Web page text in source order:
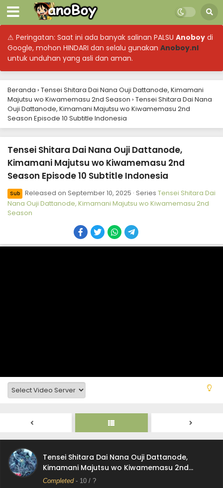
⚠ Peringatan: Saat ini ada banyak salinan PALSU Anoboy di
Google, mohon HINDARI dan selalu gunakan Anoboy.nl
untuk unduhan yang asli dan aman.
Beranda › Tensei Shitara Dai Nana Ouji Dattanode, Kimamani
Majutsu wo Kiwamemasu 2nd Season › Tensei Shitara Dai Nana
Ouji Dattanode, Kimamani Majutsu wo Kiwamemasu 2nd
Season Episode 10 Subtitle Indonesia
Tensei Shitara Dai Nana Ouji Dattanode,
Kimamani Majutsu wo Kiwamemasu 2nd
Season Episode 10 Subtitle Indonesia
Sub Released on September 10, 2025 · Series Tensei Shitara Dai
Nana Ouji Dattanode, Kimamani Majutsu wo Kiwamemasu 2nd
Season
Tensei Shitara Dai Nana Ouji Dattanode,
Kimamani Majutsu wo Kiwamemasu 2nd
Season
Completed- 10 / ?
Tensei Shitara Dai Nana Ouji Dattanode,
Season Episode 12 Subtitle Indonesia
Eps 12 - Tensei Shitara Dai Nana Ouji Dattanode,
Kimamani Majutsu wo Kiwamemasu 2nd Season -
September 24, 2025